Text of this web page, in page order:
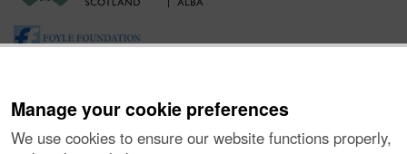
Manage your cookie preferences
We use cookies to ensure our website functions properly,